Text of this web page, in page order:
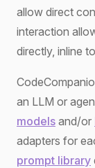
allow direct
interaction
directly, inline
an LLM or
models and/or
adapters for
prompt library